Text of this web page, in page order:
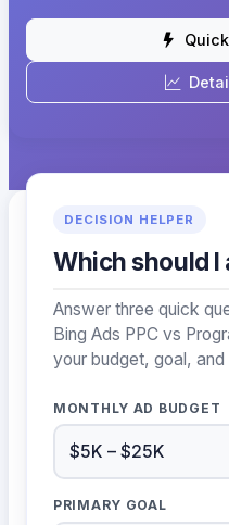
DECISION HELPER
Which should I
Answer three quick
Bing Ads PPC vs
your budget, goal, and
MONTHLY AD BUDGET
PRIMARY GOAL